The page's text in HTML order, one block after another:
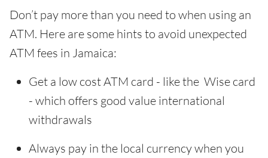
Don’t pay more than you need to when using an
ATM. Here are some hints to avoid unexpected
ATM fees in Jamaica:
Get a low cost ATM card - like the Wise card
- which offers good value international
withdrawals
Always pay in the local currency when you